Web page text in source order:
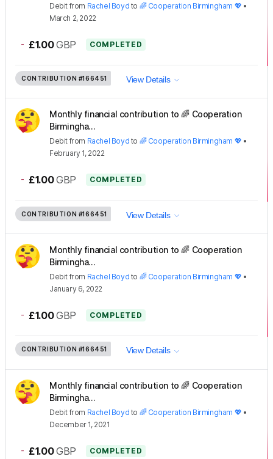
Debit from Rachel Boyd to 🌈 Cooperation Birmingham 💖 •
March 2, 2022
- £1.00 GBP COMPLETED
CONTRIBUTION #166451 View Details
Monthly financial contribution to 🌈 Cooperation
Birmingha...
Debit from Rachel Boyd to 🌈 Cooperation Birmingham 💖 •
February 1, 2022
- £1.00 GBP COMPLETED
CONTRIBUTION #166451 View Details
Monthly financial contribution to 🌈 Cooperation
Birmingha...
Debit from Rachel Boyd to 🌈 Cooperation Birmingham 💖 •
January 6, 2022
- £1.00 GBP COMPLETED
CONTRIBUTION #166451 View Details
Monthly financial contribution to 🌈 Cooperation
Birmingha...
Debit from Rachel Boyd to 🌈 Cooperation Birmingham 💖 •
December 1, 2021
- £1.00 GBP COMPLETED